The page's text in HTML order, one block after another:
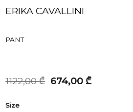
ERIKA CAVALLINI
PANT
1122,00₾ Original
price
674,00 ₾Current
Size